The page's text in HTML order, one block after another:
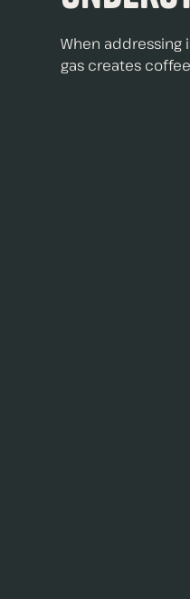
When addressing
gas creates